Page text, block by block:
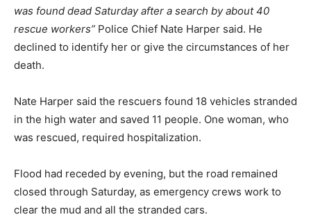
was found dead Saturday after a search by about 40
rescue workers” Police Chief Nate Harper said. He
declined to identify her or give the circumstances of her
death.
Nate Harper said the rescuers found 18 vehicles stranded
in the high water and saved 11 people. One woman, who
was rescued, required hospitalization.
Flood had receded by evening, but the road remained
closed through Saturday, as emergency crews work to
clear the mud and all the stranded cars.